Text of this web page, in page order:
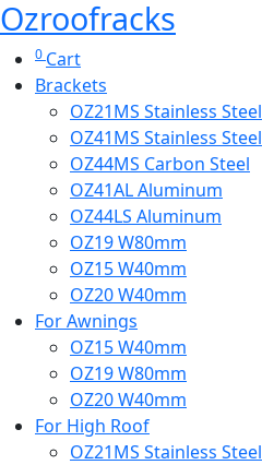
Ozroofracks
0 Cart
Brackets
OZ21MS Stainless Steel
OZ41MS Stainless Steel
OZ44MS Carbon Steel
OZ41AL Aluminum
OZ44LS Aluminum
OZ19 W80mm
OZ15 W40mm
OZ20 W40mm
For Awnings
OZ15 W40mm
OZ19 W80mm
OZ20 W40mm
For High Roof
OZ21MS Stainless Steel